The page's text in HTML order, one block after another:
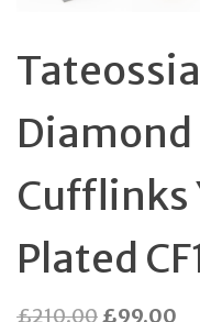
Diamond
Cufflinks
Plated
£210.00Original
£99.00